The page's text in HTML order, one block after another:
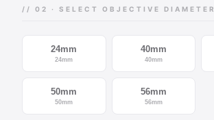
// 02 · SELECT OBJECTIVE DIAMETER
24mm
24mm
40mm
40mm
50mm
50mm
56mm
56mm